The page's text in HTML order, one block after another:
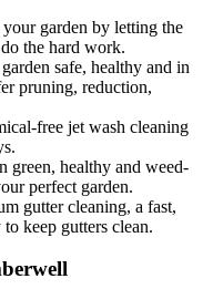
garden by letting the
the hard work.
safe, healthy and in
pruning, reduction,
free jet wash cleaning
green, healthy and weed-
perfect garden.
gutter cleaning, a fast,
keep gutters clean.